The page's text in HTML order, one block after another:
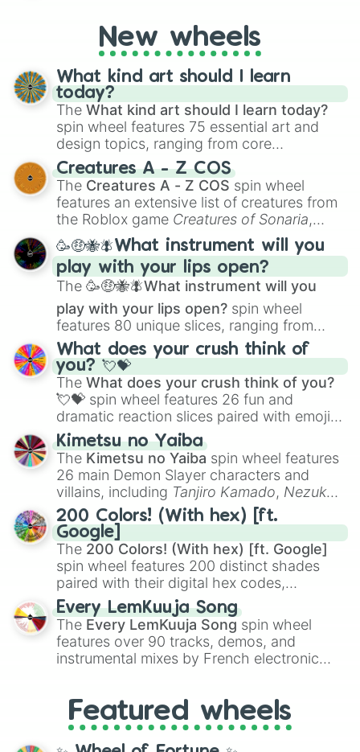
New wheels
What kind art should I learn
today?
The What kind art should I learn today?
spin wheel features 75 essential art and
design topics, ranging from core
techniques like
Anatomy,Perspective
Color Theoryto specialized skills like
Creature Design , 2D Animation , and
Portfolio Building.
Creatures A - Z COS
The Creatures A - Z COS spin wheel
features an extensive list of creatures from
the Roblox game Creatures of Sonaria,
spanning fromAdharcaiin Boreal Warden
andCorvuraxall the way toYggdragstyx,
Zwevealisk, and various Wardens.
🥳🤑🐝🪰What instrument will you
play with your lips open?
The 🥳🤑🐝🪰What instrument will you
play with your lips open? spin wheel
features 80 unique slices, ranging from
traditional wind instruments like the Flute
Saxophone, andTromboneto unusual
musical prompts like theJaw Harp,Nose
flute (with lips open), andKazoo.
What does your crush think of
you? 💘💝
The What does your crush think of you?
💘💝 spin wheel features 26 fun and
dramatic reaction slices paired with emojis,
ranging from sweet options like
you,😇 your an angel, and 😊 sweet
to
chaotic predictions like🤨 sus,🫥 I don't
even knew you existed , and🤪 crazy.
Kimetsu no Yaiba
The Kimetsu no Yaiba spin wheel features
26 main Demon Slayer characters and
villains, including Tanjiro Kamado, Nezuko
Kamado, the Nine Hashira likeKyojuro
RengokuandGiyu Tomioka, and powerful
demons likeMuzan Kibutsuji,Akaza, and
Kokushibo
200 Colors! (With hex) [ft.
Google]
The 200 Colors! (With hex) [ft. Google]
spin wheel features 200 distinct shades
paired with their digital hex codes,
spanning the entire color spectrum from
vibrant tones like#FF0800(Candy Apple
Red),#39FF14(Neon Green), and
#007FFF(Azure Blue) to neutral shades
like#F5F5DC(Beige), #B76E79(Rose
Every LemKuuja Song
The Every LemKuuja Song spin wheel
features over 90 tracks, demos, and
instrumental mixes by French electronic
GRL, and A NEWER DAWN, as well as the
full judetrack series.
Featured wheels